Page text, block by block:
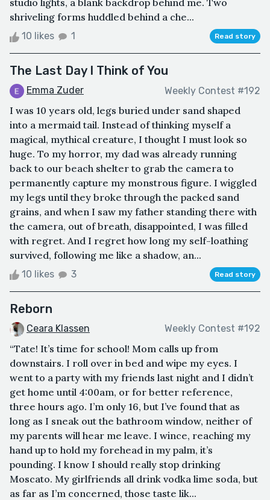
studio lights, a blank backdrop behind me. Two
shriveling forms huddled behind a che...
10 likes 1 Read story
The Last Day I Think of You
Emma Zuder Weekly Contest #192
I was 10 years old, legs buried under sand shaped
into a mermaid tail. Instead of thinking myself a
magical, mythical creature, I thought I must look so
huge. To my horror, my dad was already running
back to our beach shelter to grab the camera to
permanently capture my monstrous figure. I wiggled
my legs until they broke through the packed sand
grains, and when I saw my father standing there with
the camera, out of breath, disappointed, I was filled
with regret. And I regret how long my self-loathing
survived, following me like a shadow, an...
10 likes 3 Read story
Reborn
Ceara Klassen Weekly Contest #192
“Tate! It’s time for school! Mom calls up from
downstairs. I roll over in bed and wipe my eyes. I
went to a party with my friends last night and I didn’t
get home until 4:00am, or for better reference,
three hours ago. I’m only 16, but I’ve found that as
long as I sneak out the bathroom window, neither of
my parents will hear me leave. I wince, reaching my
hand up to hold my forehead in my palm, it’s
pounding. I know I should really stop drinking
Moscato. My girlfriends all drink vodka lime soda, but
as far as I’m concerned, those taste lik...